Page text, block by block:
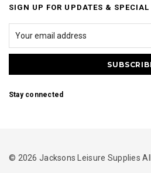
SIGN UP FOR UPDATES & SPECIAL
Stay connected
© 2026 Jacksons Leisure Supplies